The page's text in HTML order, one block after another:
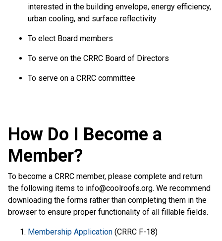
interested in the building envelope, energy efficiency,
urban cooling, and surface reflectivity
To elect Board members
To serve on the CRRC Board of Directors
To serve on a CRRC committee
How Do I Become a
Member?
To become a CRRC member, please complete and return
the following items to info@coolroofs.org. We recommend
downloading the forms rather than completing them in the
browser to ensure proper functionality of all fillable fields.
Membership Application (CRRC F-18)